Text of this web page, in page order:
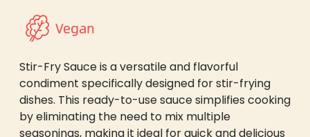
Stir-Fry Sauce is a versatile and flavorful
condiment specifically designed for stir-frying
dishes. This ready-to-use sauce simplifies cooking
by eliminating the need to mix multiple
seasonings, making it ideal for quick and delicious